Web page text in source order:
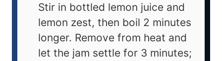
Stir in bottled lemon juice and
lemon zest, then boil 2 minutes
longer. Remove from heat and
let the jam settle for 3 minutes;